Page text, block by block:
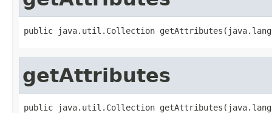
public java.util.Collection
getAttributes
public java.util.Collection